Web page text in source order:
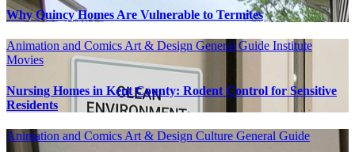
Why Quincy Homes Are Vulnerable to Termites
Animation and Comics Art & Design General Guide Institute
Movies
Nursing Homes in Kent County: Rodent Control for Sensitive
Residents
Animation and Comics Art & Design Culture General Guide